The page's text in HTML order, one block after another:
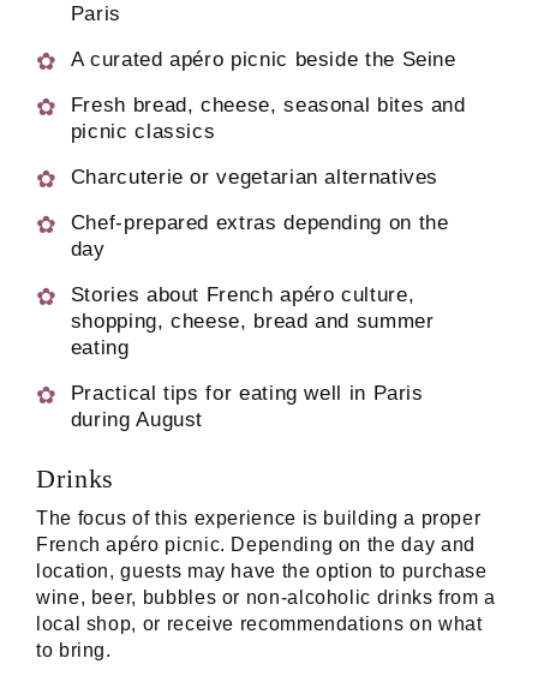
Paris
A curated apéro picnic beside the Seine
Fresh bread, cheese, seasonal bites and
picnic classics
Charcuterie or vegetarian alternatives
Chef-prepared extras depending on the
day
Stories about French apéro culture,
shopping, cheese, bread and summer
eating
Practical tips for eating well in Paris
during August
Drinks
The focus of this experience is building a proper
French apéro picnic. Depending on the day and
location, guests may have the option to purchase
wine, beer, bubbles or non-alcoholic drinks from a
local shop, or receive recommendations on what
to bring.